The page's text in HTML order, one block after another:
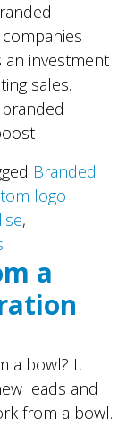
investment
sales.
Branded
logo
,
a
a bowl? It
leads and
from a bowl.